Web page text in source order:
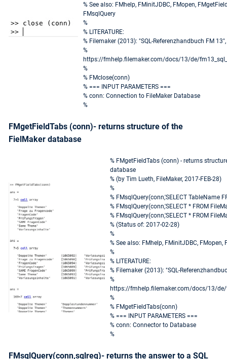
% See also: FMhelp, FMinitJDBC, FMopen,
FMsqlQuery
%
% LITERATURE:
% Filemaker (2013): "SQL-Referenzhandbuch FM 13",
%
https://fmhelp.filemaker.com/docs/13/de/
%
% FMclose(conn)
% === INPUT PARAMETERS ===
% conn: Connection to FileMaker Database
%
FMgetFieldTabs (conn)- returns structure of the
FielMaker database
% FMgetFieldTabs (conn) - returns
database
% (by Tim Lueth, FileMaker, 2017-FEB-28)
%
% FMsqlQuery(conn,'SELECT TableName
% FMsqlQuery(conn,'SELECT * FROM
% FMsqlQuery(conn,'SELECT * FROM
% (Status of: 2017-02-28)
%
% See also: FMhelp, FMinitJDBC, FMopen,
%
% LITERATURE:
% Filemaker (2013): "SQL-
%
https://fmhelp.filemaker.com/docs/13/de/
%
% FMgetFieldTabs(conn)
% === INPUT PARAMETERS ===
% conn: Connector to Database
%
FMsqlQuery(conn,sqlreq)- returns the answer to a SQL